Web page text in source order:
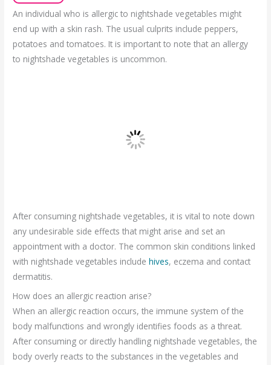
An individual who is allergic to nightshade vegetables might
end up with a skin rash. The usual culprits include peppers,
potatoes and tomatoes. It is important to note that an allergy
to nightshade vegetables is uncommon.
After consuming nightshade vegetables, it is vital to note down
any undesirable side effects that might arise and set an
appointment with a doctor. The common skin conditions linked
with nightshade vegetables includehives, eczema and contact
dermatitis.
How does an allergic reaction arise?
When an allergic reaction occurs, the immune system of the
body malfunctions and wrongly identifies foods as a threat.
After consuming or directly handling nightshade vegetables, the
body overly reacts to the substances in the vegetables and